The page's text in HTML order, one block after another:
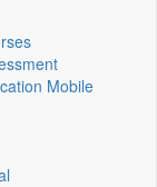
Mobile